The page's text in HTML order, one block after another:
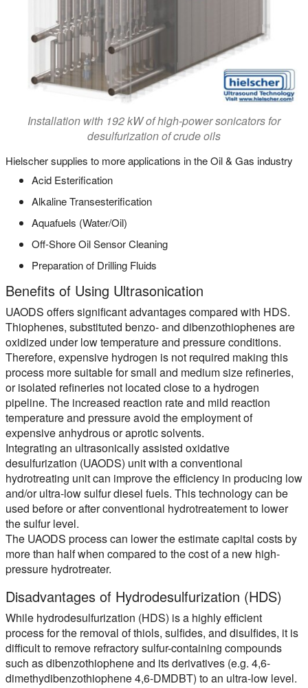
Installation with 192 kW of high-power sonicators for
desulfurization of crude oils
Hielscher supplies to more applications in the Oil & Gas industry
Acid Esterification
Alkaline Transesterification
Aquafuels (Water/Oil)
Off-Shore Oil Sensor Cleaning
Preparation of Drilling Fluids
Benefits of Using Ultrasonication
UAODS offers significant advantages compared with HDS.
Thiophenes, substituted benzo- and dibenzothiophenes are
oxidized under low temperature and pressure conditions.
Therefore, expensive hydrogen is not required making this
process more suitable for small and medium size refineries,
or isolated refineries not located close to a hydrogen
pipeline. The increased reaction rate and mild reaction
temperature and pressure avoid the employment of
expensive anhydrous or aprotic solvents.
Integrating an ultrasonically assisted oxidative
desulfurization (UAODS) unit with a conventional
hydrotreating unit can improve the efficiency in producing low
and/or ultra-low sulfur diesel fuels. This technology can be
used before or after conventional hydrotreatement to lower
the sulfur level.
The UAODS process can lower the estimate capital costs by
more than half when compared to the cost of a new high-
pressure hydrotreater.
Disadvantages of Hydrodesulfurization (HDS)
While hydrodesulfurization (HDS) is a highly efficient
process for the removal of thiols, sulfides, and disulfides, it is
difficult to remove refractory sulfur-containing compounds
such as dibenzothiophene and its derivatives (e.g. 4,6-
dimethydibenzothiophene 4,6-DMDBT) to an ultra-low level.